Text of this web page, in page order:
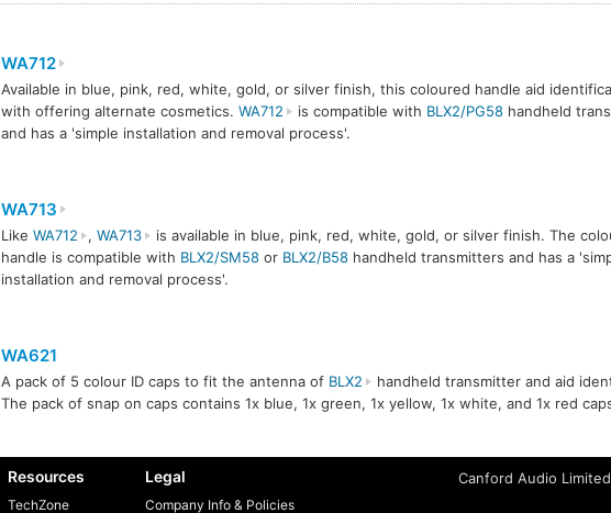
WA712
Available in blue, pink, red, white, gold, or silver finish, this coloured handle aid
with offering alternate cosmetics. WA712 is compatible with BLX2/PG58handheld
and has a 'simple installation and removal process'.
WA713
Like WA712 , WA713
is available in blue, pink, red, white, gold, or silver finish. The
handle is compatible with BLX2/SM58or BLX2/B58handheld transmitters and has a
installation and removal process'.
WA621
A pack of 5 colour ID caps to fit the antenna of BLX2
handheld transmitter and aid
The pack of snap on caps contains 1x blue, 1x green, 1x yellow, 1x white, and 1x red
Resources
TechZone
Legal
Company Info & Policies
Canford Audio